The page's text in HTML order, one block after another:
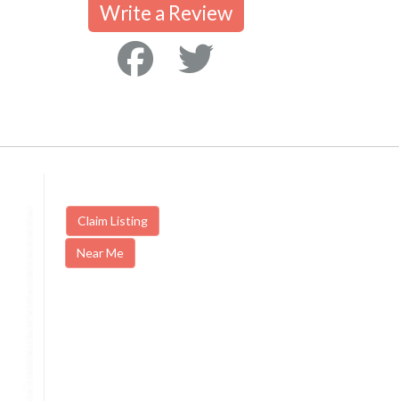
Write a Review
Claim Listing
Near Me